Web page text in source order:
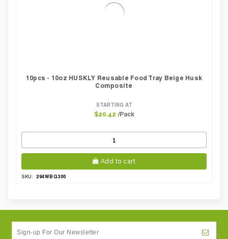
10pcs - 10oz HUSKLY Reusable Food Tray Beige Husk
Composite
STARTING AT
$20.42 /Pack
Add to cart
SKU: 294WBQ300